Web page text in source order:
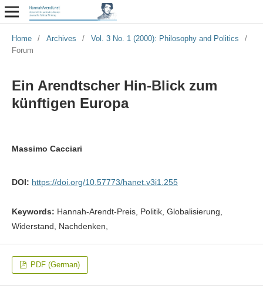
Home / Archives / Vol. 3 No. 1 (2000): Philosophy and Politics
/
Forum
Ein Arendtscher Hin-Blick zum
künftigen Europa
Massimo Cacciari
DOI: https://doi.org/10.57773/hanet.v3i1.255
Keywords: Hannah-Arendt-Preis, Politik, Globalisierung,
Widerstand, Nachdenken,
PDF (German)